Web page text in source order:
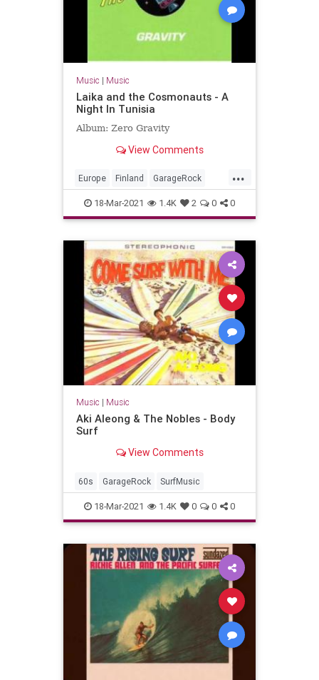
Music | Music
Laika and the Cosmonauts - A
Night In Tunisia
Album: Zero Gravity
View Comments
...
Europe Finland GarageRock
SurfMusic
18-Mar-2021 1.4K 2 0 0
Music | Music
Aki Aleong & The Nobles - Body
Surf
View Comments
60s GarageRock SurfMusic
18-Mar-2021 1.4K 0 0 0